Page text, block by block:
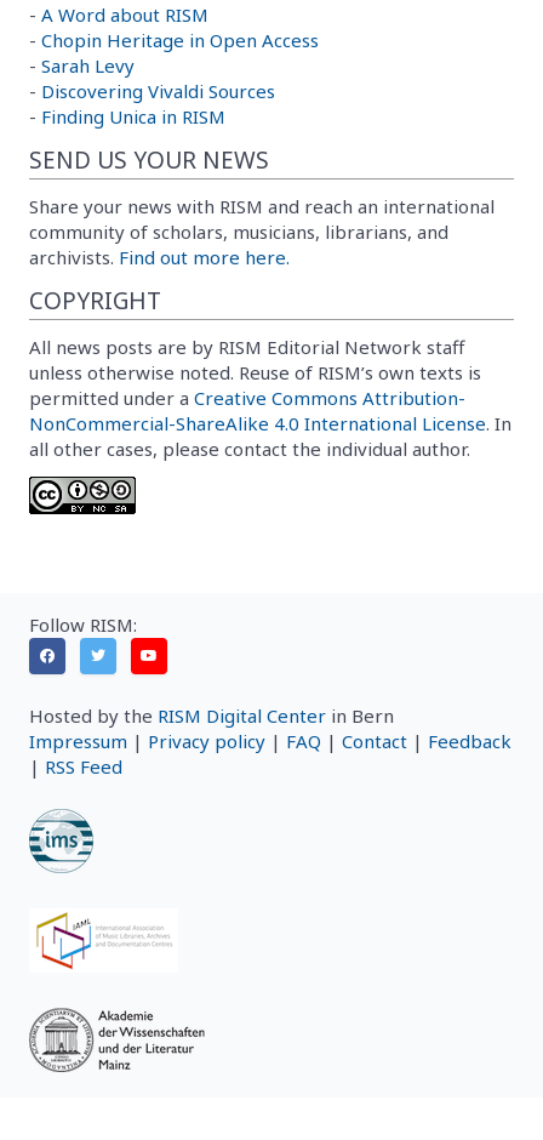
- A Word about RISM
- Chopin Heritage in Open Access
- Sarah Levy
- Discovering Vivaldi Sources
- Finding Unica in RISM
SEND US YOUR NEWS
Share your news with RISM and reach an international
community of scholars, musicians, librarians, and
archivists. Find out more here.
COPYRIGHT
All news posts are by RISM Editorial Network staff
unless otherwise noted. Reuse of RISM’s own texts is
permitted under a Creative Commons Attribution-
NonCommercial-ShareAlike 4.0 International License. In
all other cases, please contact the individual author.
Follow RISM:
Hosted by the RISM Digital Center in Bern
Impressum | Privacy policy | FAQ | Contact | Feedback
| RSS Feed